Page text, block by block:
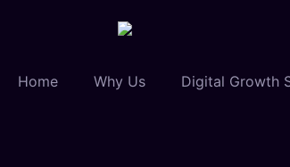
Home Why Us Digital Growth